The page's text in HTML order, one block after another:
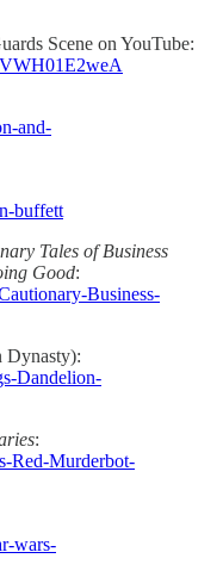
Scene on YouTube:
and-
buffett
Tales of Business
Good:
Business-
Dynasty):
Dandelion-
:
Red-Murderbot-
wars-